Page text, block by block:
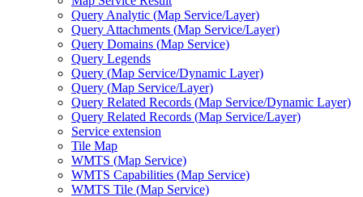
Query Analytic (Map Service/Layer)
Query Attachments (Map Service/Layer)
Query Domains (Map Service)
Query Legends
Query (Map Service/Dynamic Layer)
Query (Map Service/Layer)
Query Related Records (Map Service/Dynamic Layer)
Query Related Records (Map Service/Layer)
Service extension
Tile Map
WMTS (Map Service)
WMTS Capabilities (Map Service)
WMTS Tile (Map Service)